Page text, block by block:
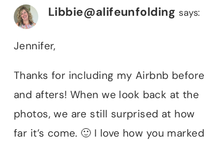
Libbie@alifeunfolding says:
Jennifer,
Thanks for including my Airbnb before
and afters! When we look back at the
photos, we are still surprised at how
far it’s come. 🙂 I love how you marked